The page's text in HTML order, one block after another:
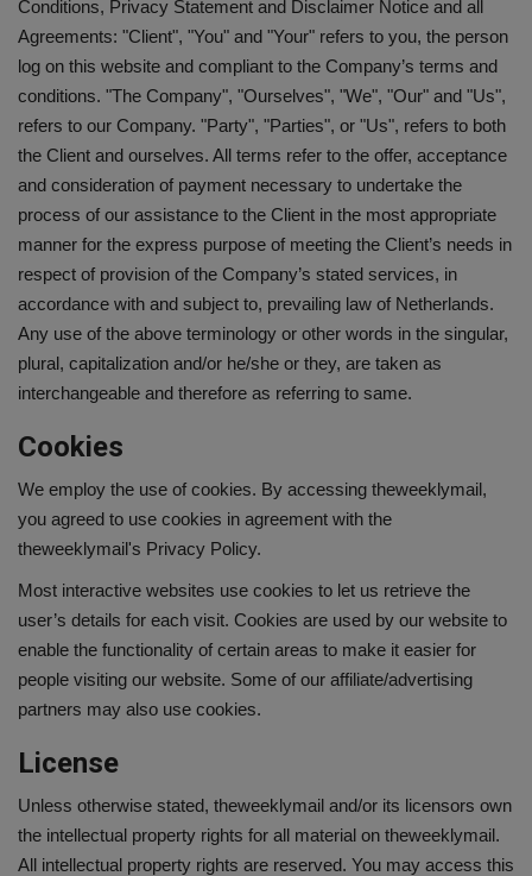
SPORTS
LIFESTYLE
Auto
Contact
Health
About Us
Conditions, Privacy Statement and Disclaimer Notice and all
Agreements: "Client", "You" and "Your" refers to you, the person
log on this website and compliant to the Company’s terms and
conditions. "The Company", "Ourselves", "We", "Our" and "Us",
refers to our Company. "Party", "Parties", or "Us", refers to both
the Client and ourselves. All terms refer to the offer, acceptance
and consideration of payment necessary to undertake the
process of our assistance to the Client in the most appropriate
manner for the express purpose of meeting the Client’s needs in
respect of provision of the Company’s stated services, in
accordance with and subject to, prevailing law of Netherlands.
Any use of the above terminology or other words in the singular,
plural, capitalization and/or he/she or they, are taken as
interchangeable and therefore as referring to same.
Cookies
We employ the use of cookies. By accessing theweeklymail,
you agreed to use cookies in agreement with the
theweeklymail's Privacy Policy.
Most interactive websites use cookies to let us retrieve the
user’s details for each visit. Cookies are used by our website to
enable the functionality of certain areas to make it easier for
people visiting our website. Some of our affiliate/advertising
partners may also use cookies.
License
Unless otherwise stated, theweeklymail and/or its licensors own
the intellectual property rights for all material on theweeklymail.
All intellectual property rights are reserved. You may access this